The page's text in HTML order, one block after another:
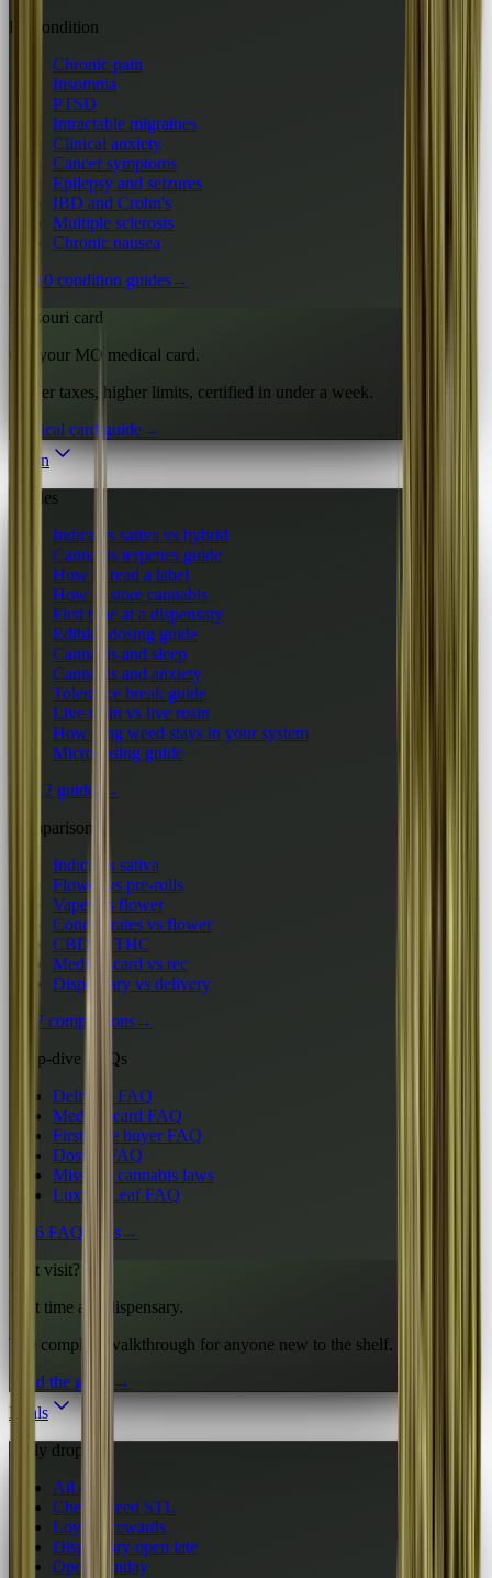
By condition
Chronic pain
Insomnia
PTSD
Intractable migraines
Clinical anxiety
Cancer symptoms
Epilepsy and seizures
IBD and Crohn's
Multiple sclerosis
Chronic nausea
All 10 condition guides→
Missouri card
Get your MO medical card.
Lower taxes, higher limits, certified in under a week.
Medical card guide→
Learn
Guides
Indica vs sativa vs hybrid
Cannabis terpenes guide
How to read a label
How to store cannabis
First time at a dispensary
Edibles dosing guide
Cannabis and sleep
Cannabis and anxiety
Tolerance break guide
Live resin vs live rosin
How long weed stays in your system
Microdosing guide
All 12 guides
→
Comparisons
Indica vs sativa
Flower vs pre-rolls
Vapes vs flower
Concentrates vs flower
CBD vs THC
Medical card vs rec
Dispensary vs delivery
All 7 comparisons→
Deep-dive FAQs
Delivery FAQ
Medical card FAQ
First-time buyer FAQ
Dosing FAQ
Missouri cannabis laws
Luxury Leaf FAQ
All 6 FAQ hubs→
First visit?
First time at a dispensary.
The complete walkthrough for anyone new to the shelf.
Read the guide
→
Deals
Daily drops
All deals
Cheap weed STL
Loyalty rewards
Dispensary open late
Open Sunday